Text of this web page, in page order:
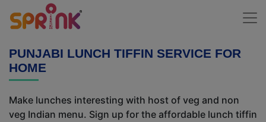
PUNJABI LUNCH TIFFIN SERVICE FOR
HOME
Make lunches interesting with host of veg and non
veg Indian menu. Sign up for the affordable lunch tiffin